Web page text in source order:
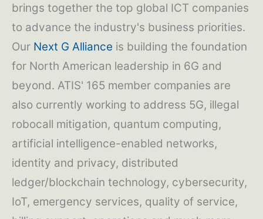
brings together the top global ICT companies
to advance the industry's business priorities.
Our Next G Alliance is building the foundation
for North American leadership in 6G and
beyond. ATIS' 165 member companies are
also currently working to address 5G, illegal
robocall mitigation, quantum computing,
artificial intelligence-enabled networks,
identity and privacy, distributed
ledger/blockchain technology, cybersecurity,
IoT, emergency services, quality of service,